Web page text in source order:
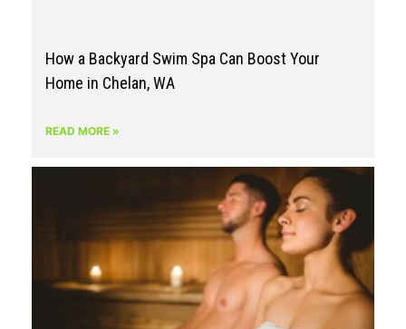
How a Backyard Swim Spa Can Boost Your
Home in Chelan, WA
READ MORE »